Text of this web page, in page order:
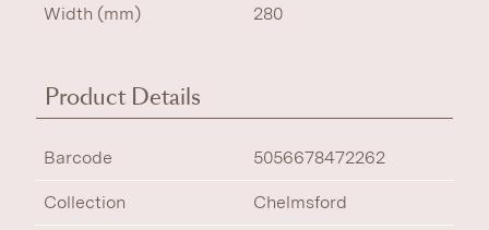
Width (mm) 280
Product Details
Barcode 5056678472262
Collection Chelmsford